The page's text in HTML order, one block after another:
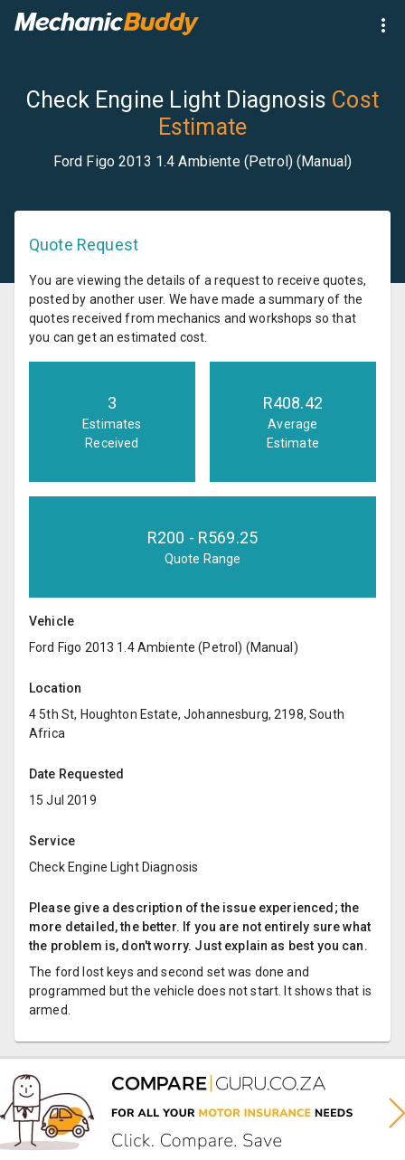
Check Engine Light Diagnosis Cost
Estimate
Ford Figo 2013 1.4 Ambiente (Petrol) (Manual)
Quote Request
You are viewing the details of a request to receive quotes,
posted by another user. We have made a summary of the
quotes received from mechanics and workshops so that
you can get an estimated cost.
3
Estimates
Received
R408.42
Average
Estimate
R200 - R569.25
Quote Range
Vehicle
Ford Figo 2013 1.4 Ambiente (Petrol) (Manual)
Location
4 5th St, Houghton Estate, Johannesburg, 2198, South
Africa
Date Requested
15 Jul 2019
Service
Check Engine Light Diagnosis
Please give a description of the issue experienced; the
more detailed, the better. If you are not entirely sure what
the problem is, don't worry. Just explain as best you can.
The ford lost keys and second set was done and
programmed but the vehicle does not start. It shows that is
armed.